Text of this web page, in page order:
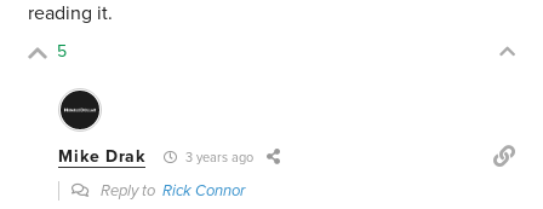
reading it.
5
Mike Drak 3 years ago
Reply toRick Connor